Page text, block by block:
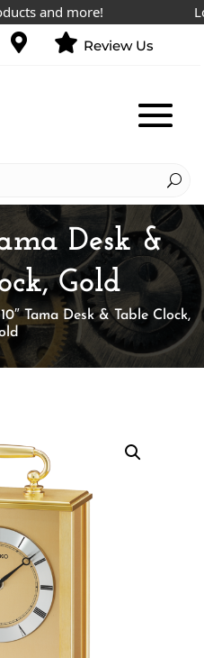
and more!
Review Us
Desk &
Gold
Tama Desk & Table Clock,